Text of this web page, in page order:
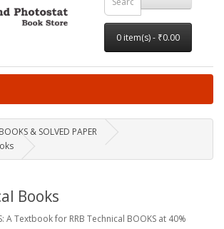
0 item(s) - ₹0.00
& SOLVED PAPER
Books
A Textbook for RRB Technical BOOKS at 40%